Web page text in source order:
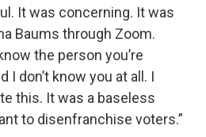
It was concerning. It was
Baums through Zoom.
the person you’re
I don’t know you at all. I
this. It was a baseless
to disenfranchise voters.”